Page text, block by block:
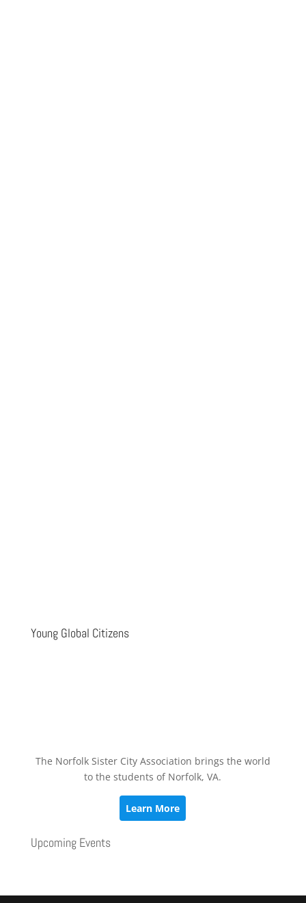
Young Global Citizens
The Norfolk Sister City Association brings the world
to the students of Norfolk, VA.
Learn More
Upcoming Events